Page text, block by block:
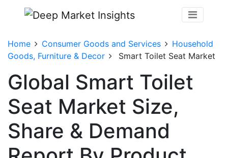
Home Consumer Goods and Services
Household
Goods, Furniture & Decor
Smart Toilet Seat Market
Global Smart Toilet
Seat Market Size,
Share & Demand